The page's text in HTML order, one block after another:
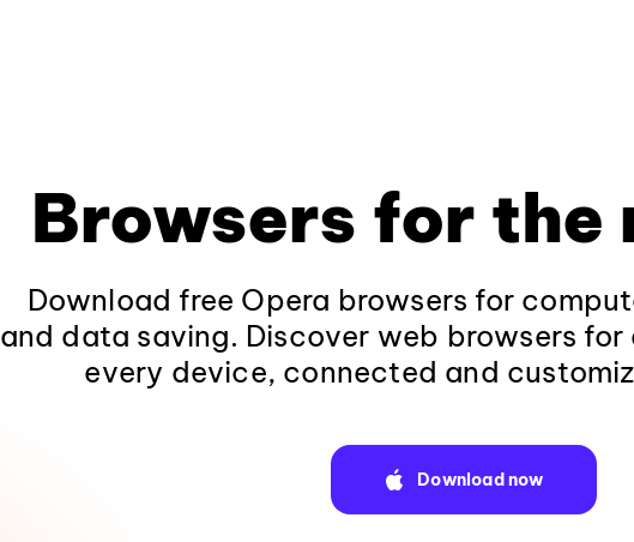
Browsers for the
Download free Opera browsers for
and data saving. Discover web browsers for
every device, connected and
Download now